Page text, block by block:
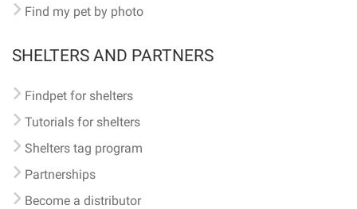
Find my pet by photo
SHELTERS AND PARTNERS
Findpet for shelters
Tutorials for shelters
Shelters tag program
Partnerships
Become a distributor